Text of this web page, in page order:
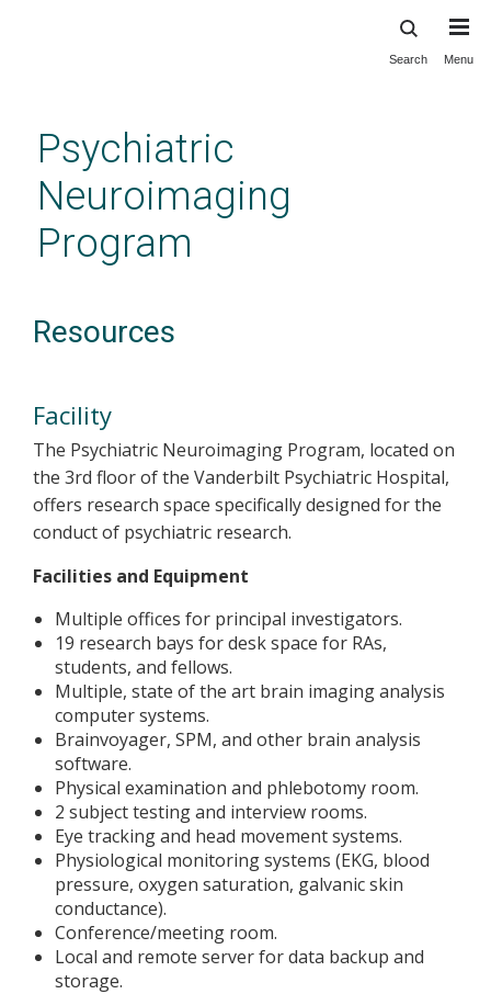
content
Search Menu
Psychiatric
Neuroimaging
Program
Resources
Facility
The Psychiatric Neuroimaging Program, located on
the 3rd floor of the Vanderbilt Psychiatric Hospital,
offers research space specifically designed for the
conduct of psychiatric research.
Facilities and Equipment
Multiple offices for principal investigators.
19 research bays for desk space for RAs,
students, and fellows.
Multiple, state of the art brain imaging analysis
computer systems.
Brainvoyager, SPM, and other brain analysis
software.
Physical examination and phlebotomy room.
2 subject testing and interview rooms.
Eye tracking and head movement systems.
Physiological monitoring systems (EKG, blood
pressure, oxygen saturation, galvanic skin
conductance).
Conference/meeting room.
Local and remote server for data backup and
storage.